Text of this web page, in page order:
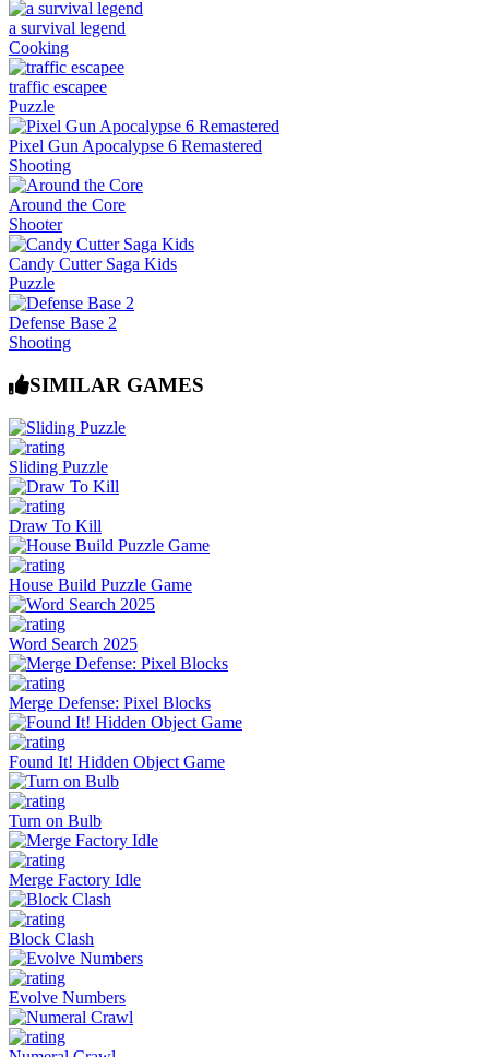
a survival legend
Cooking
traffic escapee
Puzzle
Pixel Gun Apocalypse 6 Remastered
Shooting
Around the Core
Shooter
Candy Cutter Saga Kids
Puzzle
Defense Base 2
Shooting
SIMILAR GAMES
Sliding Puzzle
Draw To Kill
House Build Puzzle Game
Word Search 2025
Merge Defense: Pixel Blocks
Found It! Hidden Object Game
Turn on Bulb
Merge Factory Idle
Block Clash
Evolve Numbers